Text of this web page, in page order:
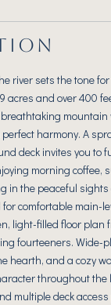
river sets the tone
acres and over 400
harmony. A
deck invites you to
morning coffee,
in the peaceful
comfortable main-
light-filled floor plan
fourteeners. Wide-
hearth, and a cozy
throughout the
multiple deck